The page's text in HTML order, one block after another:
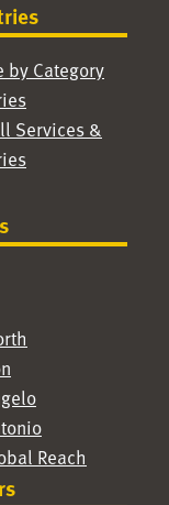
by Category
Services &
Reach